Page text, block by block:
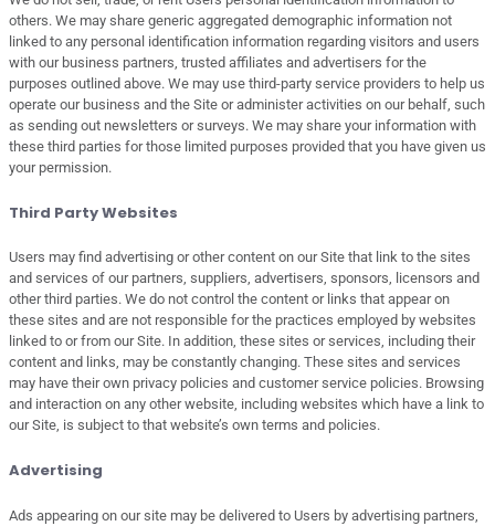
others. We may share generic aggregated demographic information not
linked to any personal identification information regarding visitors and users
with our business partners, trusted affiliates and advertisers for the
purposes outlined above. We may use third-party service providers to help us
operate our business and the Site or administer activities on our behalf, such
as sending out newsletters or surveys. We may share your information with
these third parties for those limited purposes provided that you have given us
your permission.
Third Party Websites
Users may find advertising or other content on our Site that link to the sites
and services of our partners, suppliers, advertisers, sponsors, licensors and
other third parties. We do not control the content or links that appear on
these sites and are not responsible for the practices employed by websites
linked to or from our Site. In addition, these sites or services, including their
content and links, may be constantly changing. These sites and services
may have their own privacy policies and customer service policies. Browsing
and interaction on any other website, including websites which have a link to
our Site, is subject to that website’s own terms and policies.
Advertising
Ads appearing on our site may be delivered to Users by advertising partners,